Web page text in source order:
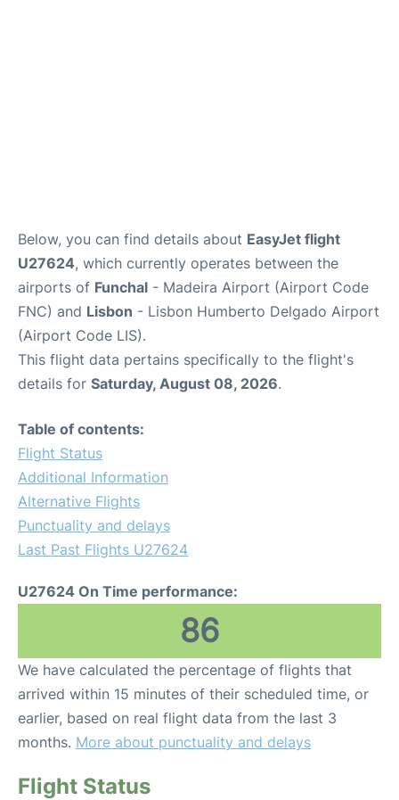
Below, you can find details about EasyJet flight
U27624, which currently operates between the
airports of Funchal - Madeira Airport (Airport Code
FNC) and Lisbon - Lisbon Humberto Delgado Airport
(Airport Code LIS).
This flight data pertains specifically to the flight's
details for Saturday, August 08, 2026.
Table of contents:
Flight Status
Additional Information
Alternative Flights
Punctuality and delays
Last Past Flights U27624
U27624 On Time performance:
86
We have calculated the percentage of flights that
arrived within 15 minutes of their scheduled time, or
earlier, based on real flight data from the last 3
months. More about punctuality and delays
Flight Status